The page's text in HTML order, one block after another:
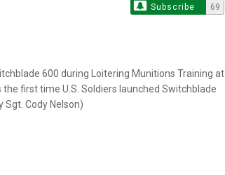
Subscribe 69
600 during Loitering Munitions Training at
first time U.S. Soldiers launched Switchblade
Sgt. Cody Nelson)